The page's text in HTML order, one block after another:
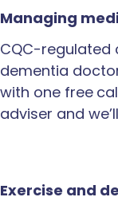
Managing
CQC-regulated
dementia
with one free
adviser and
Exercise and